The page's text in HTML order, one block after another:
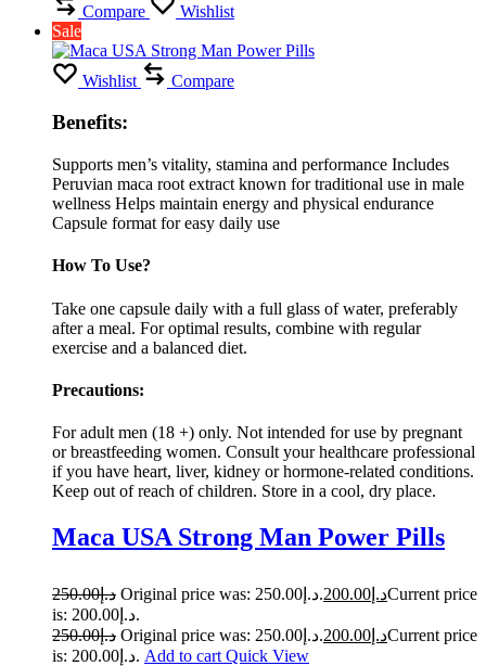
Compare
Wishlist
Sale
Wishlist Compare
Benefits:
Supports men’s vitality, stamina and performance Includes
Peruvian maca root extract known for traditional use in male
wellness Helps maintain energy and physical endurance
Capsule format for easy daily use
How To Use?
Take one capsule daily with a full glass of water, preferably
after a meal. For optimal results, combine with regular
exercise and a balanced diet.
Precautions:
For adult men (18 +) only. Not intended for use by pregnant
or breastfeeding women. Consult your healthcare professional
if you have heart, liver, kidney or hormone-related conditions.
Keep out of reach of children. Store in a cool, dry place.
Maca USA Strong Man Power Pills
د.إ250.00 Original price was: د.إ250.00. د.إ 200.00
Current price
is: د.إ200.00.
د.إ250.00 Original price was: د.إ250.00. د.إ 200.00
Current price
is: د.إ200.00. Add to cart Quick View